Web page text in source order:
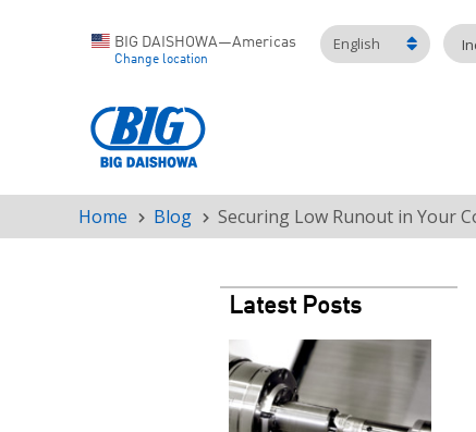
BIG DAISHOWA—Americas
Change location
English
Breadcrumb
Home Blog Securing Low Runout in Your
Latest Posts
Teaser
image